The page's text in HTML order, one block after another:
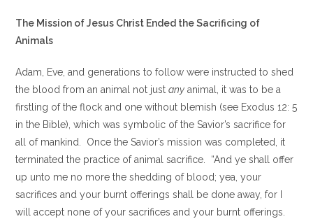
The Mission of Jesus Christ Ended the Sacrificing of
Animals
Adam, Eve, and generations to follow were instructed to shed
the blood from an animal not justany animal, it was to be a
firstling of the flock and one without blemish (see Exodus 12: 5
in the Bible), which was symbolic of the Savior’s sacrifice for
all of mankind. Once the Savior’s mission was completed, it
terminated the practice of animal sacrifice. “And ye shall offer
up unto me no more the shedding of blood; yea, your
sacrifices and your burnt offerings shall be done away, for I
will accept none of your sacrifices and your burnt offerings.